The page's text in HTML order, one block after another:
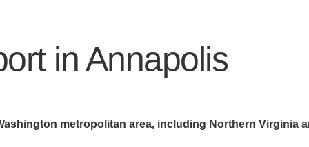
in Annapolis
metropolitan area, including Northern Virginia